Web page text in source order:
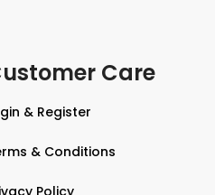
Care
& Register
& Conditions
Policy